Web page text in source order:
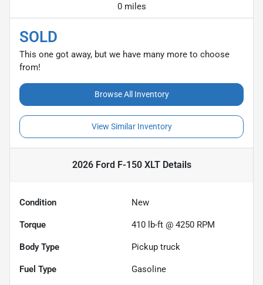
0 miles
SOLD
This one got away, but we have many more to choose
from!
Browse All Inventory
View Similar Inventory
2026 Ford F-150 XLTDetails
Condition New
Torque 410 lb-ft @ 4250 RPM
Body Type Pickup truck
Fuel Type Gasoline